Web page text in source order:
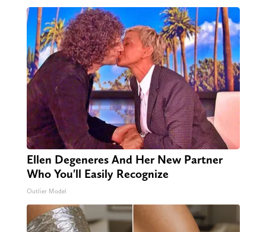
Ellen Degeneres And Her New Partner
Who You'll Easily Recognize
Outlier Model